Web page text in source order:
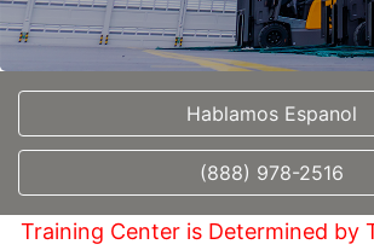
Hablamos Espanol
(888) 978-2516
Training Center is Determined by